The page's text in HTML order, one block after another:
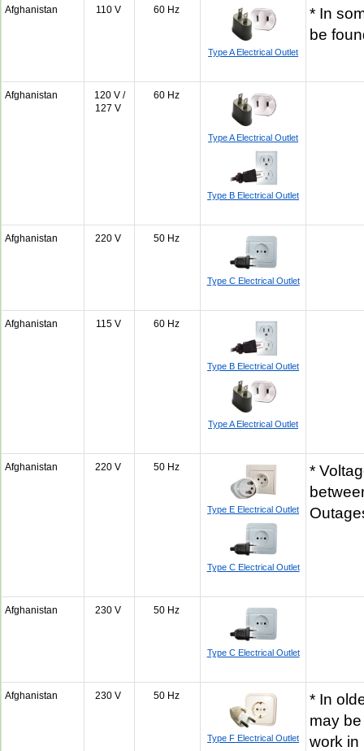
Afghanistan 110 V 60 Hz
Type A Electrical Outlet
* In
be
Afghanistan
120 V /
127 V
60 Hz
Type A Electrical Outlet
Type B Electrical Outlet
Afghanistan 220 V 50 Hz
Type C Electrical Outlet
Afghanistan 115 V 60 Hz
Type B Electrical Outlet
Type A Electrical Outlet
Afghanistan 220 V 50 Hz
Type E Electrical Outlet
Type C Electrical Outlet
*
Afghanistan 230 V 50 Hz
Type C Electrical Outlet
Afghanistan 230 V 50 Hz
Type F Electrical Outlet
* In
may
work in